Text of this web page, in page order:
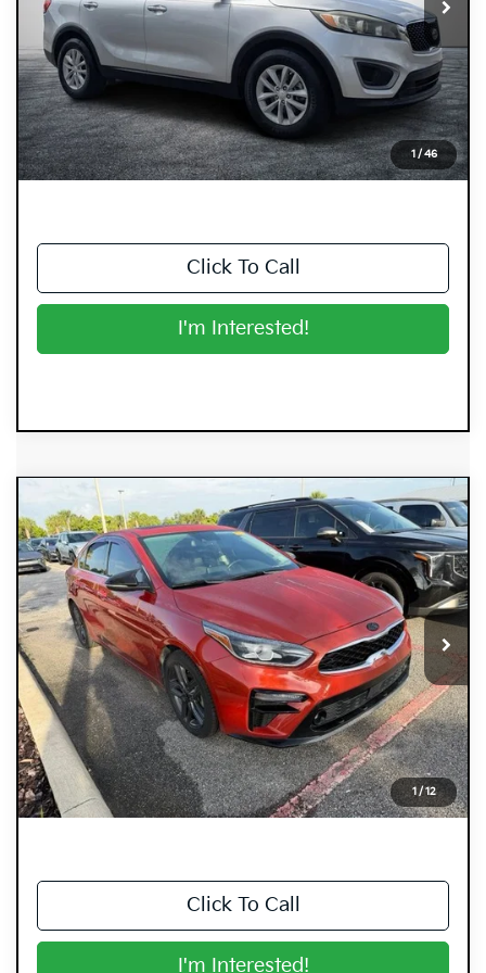
1 / 46
Less
Retail Price:
$10,999
Electronic Tag & Registration Filing Fee:
+$396
Dealer Fee:
+$999
EASY! TRANSPARENT PRICE:
$12,394
NO HIDDEN FEES
Click To Call
I'm Interested!
1 /12
2019Kia ForteEX
Dyer Kia Lake Wales
VIN:3KPF54AD2KE070971Stock:5K27089AModel: C3462
88,333 mi Ext. Int.
$12,394
DYER DEAL!
Less
Retail Price:
$10,999
Electronic Tag & Registration Filing Fee:
+$396
Dealer Fee:
+$999
EASY! TRANSPARENT PRICE:
$12,394
NO HIDDEN FEES
Click To Call
I'm Interested!
Compare Vehicle